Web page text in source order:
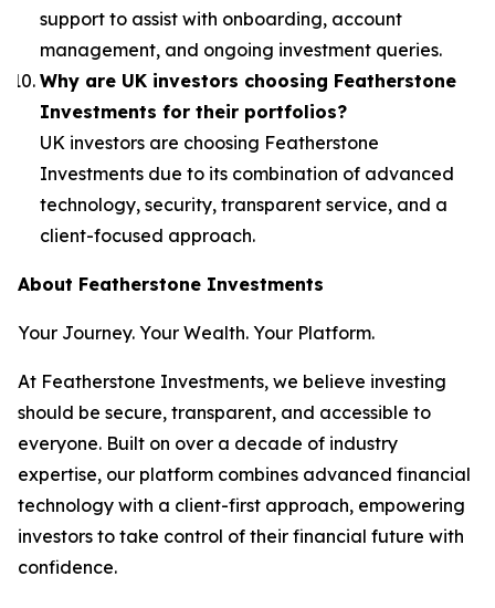
support to assist with onboarding, account
management, and ongoing investment queries.
Why are UK investors choosing Featherstone
Investments for their portfolios?
UK investors are choosing Featherstone
Investments due to its combination of advanced
technology, security, transparent service, and a
client-focused approach.
About Featherstone Investments
Your Journey. Your Wealth. Your Platform.
At Featherstone Investments, we believe investing
should be secure, transparent, and accessible to
everyone. Built on over a decade of industry
expertise, our platform combines advanced financial
technology with a client-first approach, empowering
investors to take control of their financial future with
confidence.